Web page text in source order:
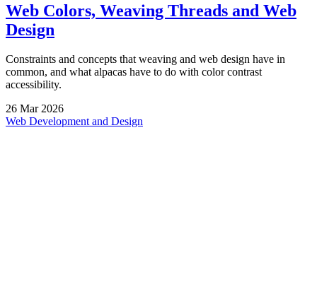
Web Colors, Weaving Threads and Web
Design
Constraints and concepts that weaving and web design have in
common, and what alpacas have to do with color contrast
accessibility.
26 Mar 2026
Web Development and Design